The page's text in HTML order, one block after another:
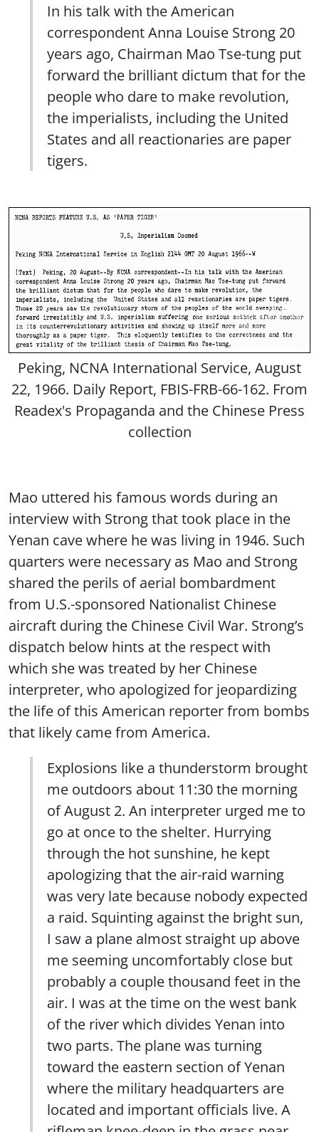
In his talk with the American
correspondent Anna Louise Strong 20
years ago, Chairman Mao Tse-tung put
forward the brilliant dictum that for the
people who dare to make revolution,
the imperialists, including the United
States and all reactionaries are paper
tigers.
Peking, NCNA International Service, August
22, 1966. Daily Report, FBIS-FRB-66-162. From
Readex's Propaganda and the Chinese Press
collection
Mao uttered his famous words during an
interview with Strong that took place in the
Yenan cave where he was living in 1946. Such
quarters were necessary as Mao and Strong
shared the perils of aerial bombardment
from U.S.-sponsored Nationalist Chinese
aircraft during the Chinese Civil War. Strong’s
dispatch below hints at the respect with
which she was treated by her Chinese
interpreter, who apologized for jeopardizing
the life of this American reporter from bombs
that likely came from America.
Explosions like a thunderstorm brought
me outdoors about 11:30 the morning
of August 2. An interpreter urged me to
go at once to the shelter. Hurrying
through the hot sunshine, he kept
apologizing that the air-raid warning
was very late because nobody expected
a raid. Squinting against the bright sun,
I saw a plane almost straight up above
me seeming uncomfortably close but
probably a couple thousand feet in the
air. I was at the time on the west bank
of the river which divides Yenan into
two parts. The plane was turning
toward the eastern section of Yenan
where the military headquarters are
located and important officials live. A